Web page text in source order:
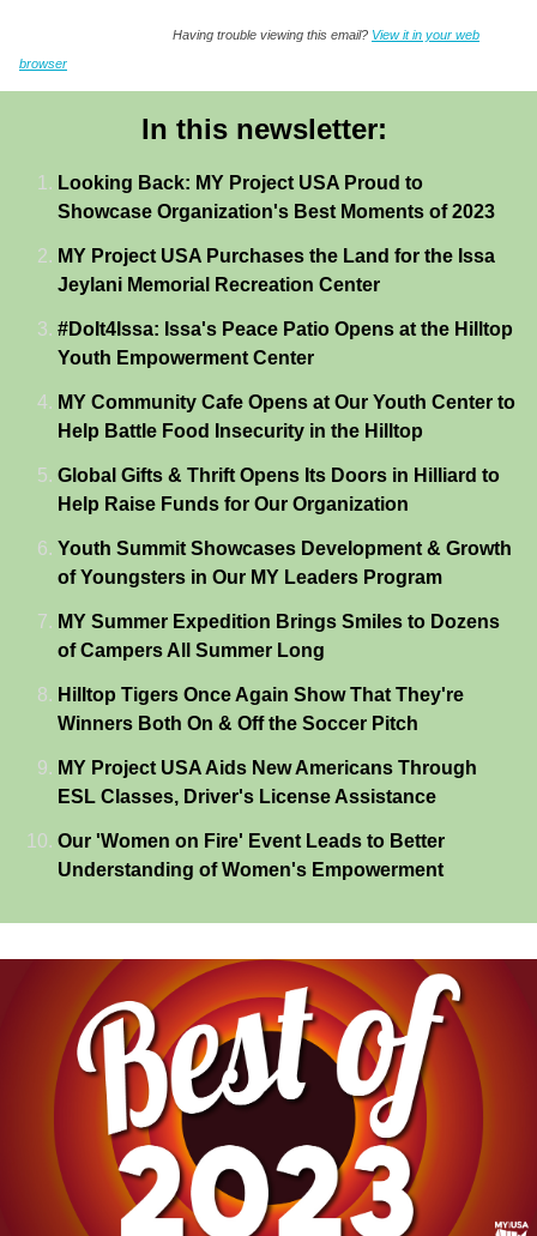
Having trouble viewing this email? View it in your web
browser
In this newsletter:
Looking Back: MY Project USA Proud to
Showcase Organization's Best Moments of 2023
MY Project USA Purchases the Land for the Issa
Jeylani Memorial Recreation Center
#DoIt4Issa: Issa's Peace Patio Opens at the Hilltop
Youth Empowerment Center
MY Community Cafe Opens at Our Youth Center to
Help Battle Food Insecurity in the Hilltop
Global Gifts & Thrift Opens Its Doors in Hilliard to
Help Raise Funds for Our Organization
Youth Summit Showcases Development & Growth
of Youngsters in Our MY Leaders Program
MY Summer Expedition Brings Smiles to Dozens
of Campers All Summer Long
Hilltop Tigers Once Again Show That They're
Winners Both On & Off the Soccer Pitch
MY Project USA Aids New Americans Through
ESL Classes, Driver's License Assistance
Our 'Women on Fire' Event Leads to Better
Understanding of Women's Empowerment